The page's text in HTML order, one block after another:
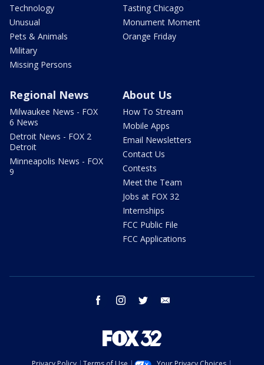
Technology
Unusual
Pets & Animals
Military
Missing Persons
Tasting Chicago
Monument Moment
Orange Friday
Regional News
Milwaukee News - FOX
6 News
Detroit News - FOX 2
Detroit
Minneapolis News - FOX
9
About Us
How To Stream
Mobile Apps
Email Newsletters
Contact Us
Contests
Meet the Team
Jobs at FOX 32
Internships
FCC Public File
FCC Applications
facebook instagram twitter